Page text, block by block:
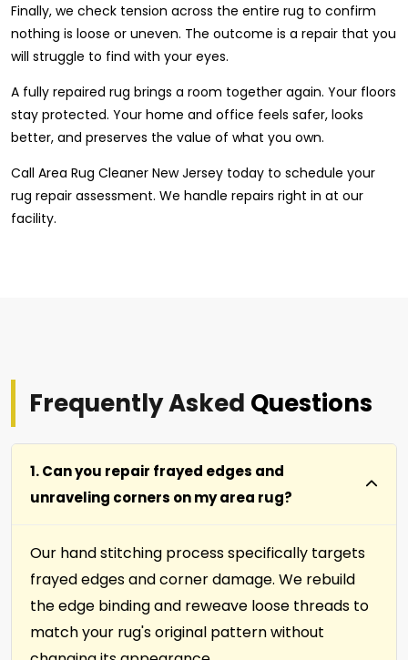
Finally, we check tension across the entire rug to confirm
nothing is loose or uneven. The outcome is a repair that you
will struggle to find with your eyes.
A fully repaired rug brings a room together again. Your floors
stay protected. Your home and office feels safer, looks
better, and preserves the value of what you own.
Call Area Rug Cleaner New Jersey today to schedule your
rug repair assessment. We handle repairs right in at our
facility.
Frequently Asked Questions
1. Can you repair frayed edges and
unraveling corners on my area rug?
Our hand stitching process specifically targets
frayed edges and corner damage. We rebuild
the edge binding and reweave loose threads to
match your rug's original pattern without